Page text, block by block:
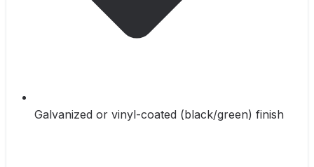
Galvanized or vinyl-coated (black/green) finish